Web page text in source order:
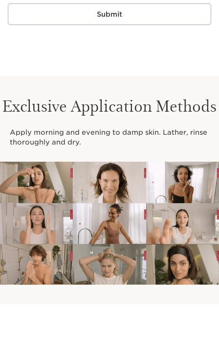
Submit
Exclusive Application Methods
Apply morning and evening to damp skin. Lather, rinse
thoroughly and dry.